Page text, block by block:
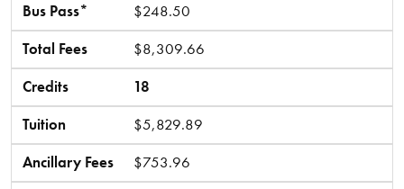
Bus Pass*
$248.50
Total Fees
$8,309.66
Credits
18
Tuition
$5,829.89
Ancillary Fees
$753.96